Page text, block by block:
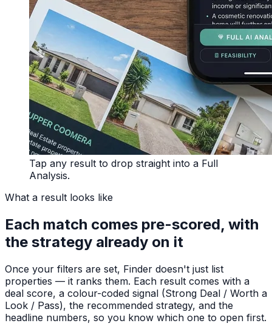
Tap any result to drop straight into a Full
Analysis.
What a result looks like
Each match comes pre-scored, with
the strategy already on it
Once your filters are set, Finder doesn't just list
properties — it ranks them. Each result comes with a
deal score, a colour-coded signal (Strong Deal / Worth a
Look / Pass), the recommended strategy, and the
headline numbers, so you know which one to open first.